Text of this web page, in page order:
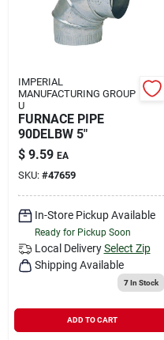
IMPERIAL
MANUFACTURING GROUP
U
FURNACE PIPE
90DELBW 5"
$ 9.59 EA
SKU: #47659
In-Store Pickup Available
Ready for Pickup Soon
Local Delivery Select Zip
Shipping Available
7In Stock
ADD TO CART